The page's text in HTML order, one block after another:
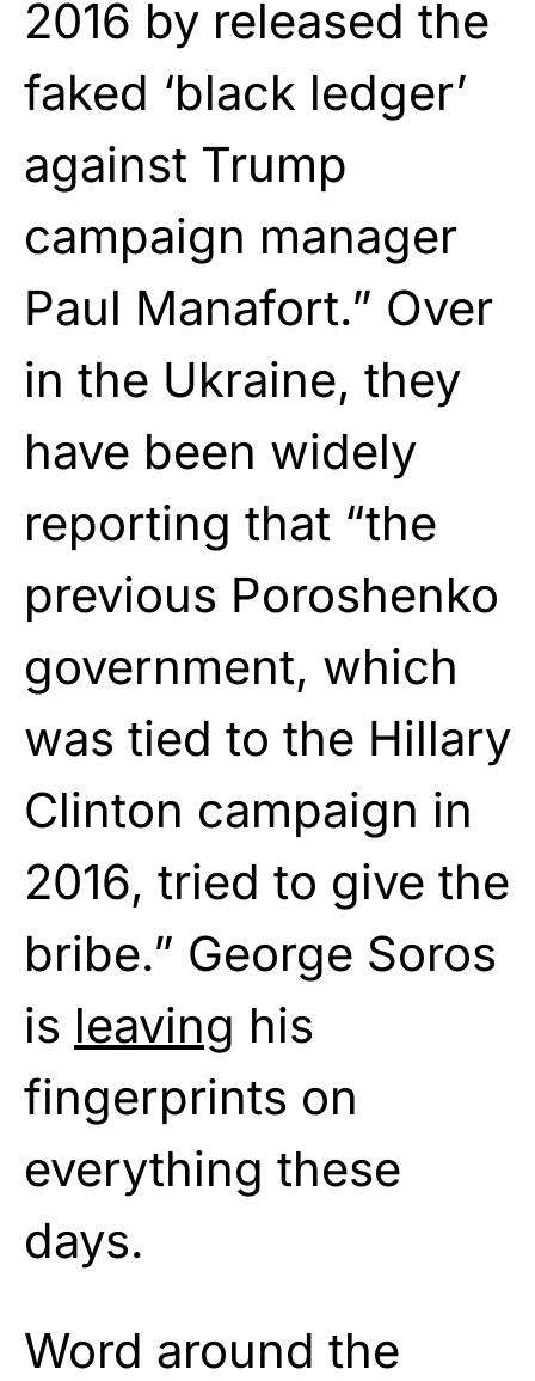
2016 by released the
faked ‘black ledger’
against Trump
campaign manager
Paul Manafort.” Over
in the Ukraine, they
have been widely
reporting that “the
previous Poroshenko
government, which
was tied to the Hillary
Clinton campaign in
2016, tried to give the
bribe.” George Soros
is leaving his
fingerprints on
everything these
days.
Word around the